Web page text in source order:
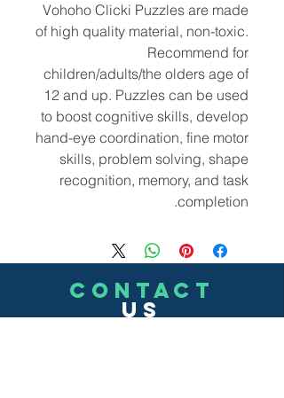
Vohoho Clicki Puzzles are made
of high quality material, non-toxic.
Recommend for
children/adults/the olders age of
12 and up. Puzzles can be used
to boost cognitive skills, develop
hand-eye coordination, fine motor
skills, problem solving, shape
recognition, memory, and task
completion.
CONTACT
US